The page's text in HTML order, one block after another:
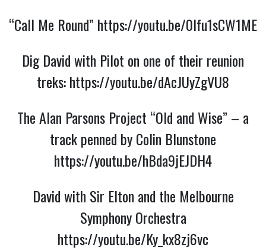
“Call Me Round” https://youtu.be/0Ifu1sCW1ME
Dig David with Pilot on one of their reunion
treks:https://youtu.be/dAcJUyZgVU8
The Alan Parsons Project “Old and Wise” – a
track penned by Colin Blunstone
https://youtu.be/hBda9jEJDH4
David with Sir Elton and the Melbourne
Symphony Orchestra
https://youtu.be/Ky_kx8zj6vc